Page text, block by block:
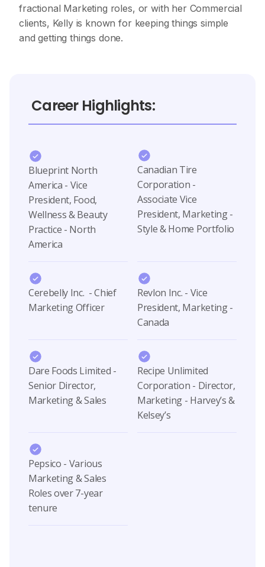
fractional Marketing roles, or with her Commercial
clients, Kelly is known for keeping things simple
and getting things done.
Career Highlights:
Blueprint North
America - Vice
President, Food,
Wellness & Beauty
Practice - North
America
Canadian Tire
Corporation -
Associate Vice
President, Marketing -
Style & Home Portfolio
Cerebelly Inc. - Chief
Marketing Officer
Revlon Inc. - Vice
President, Marketing -
Canada
Dare Foods Limited -
Senior Director,
Marketing & Sales
Recipe Unlimited
Corporation - Director,
Marketing - Harvey’s &
Kelsey’s
Pepsico - Various
Marketing & Sales
Roles over 7-year
tenure